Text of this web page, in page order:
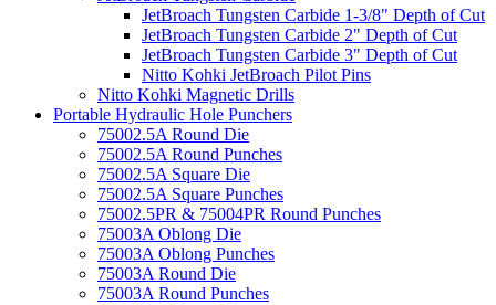
JetBroach Tungsten Carbide 1-3/8" Depth of Cut
JetBroach Tungsten Carbide 2" Depth of Cut
JetBroach Tungsten Carbide 3" Depth of Cut
Nitto Kohki JetBroach Pilot Pins
Nitto Kohki Magnetic Drills
Portable Hydraulic Hole Punchers
75002.5A Round Die
75002.5A Round Punches
75002.5A Square Die
75002.5A Square Punches
75002.5PR & 75004PR Round Punches
75003A Oblong Die
75003A Oblong Punches
75003A Round Die
75003A Round Punches